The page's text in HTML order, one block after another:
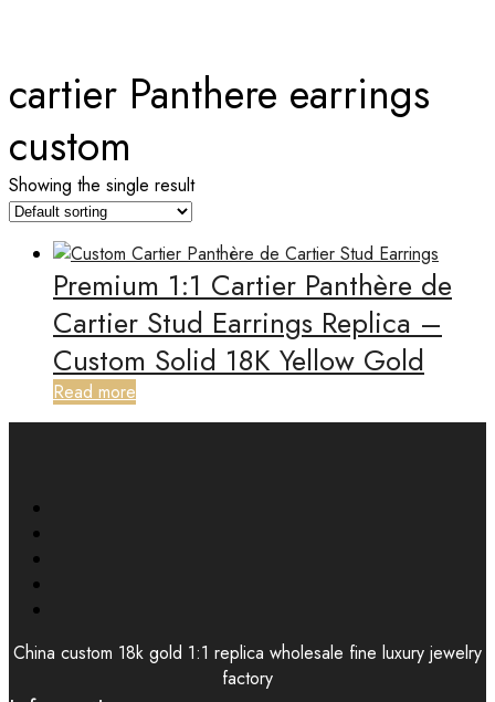
cartier Panthere earrings
custom
Showing the single result
Premium 1:1 Cartier Panthère de
Cartier Stud Earrings Replica –
Custom Solid 18K Yellow Gold
Read more
China custom 18k gold 1:1 replica wholesale fine luxury jewelry
factory